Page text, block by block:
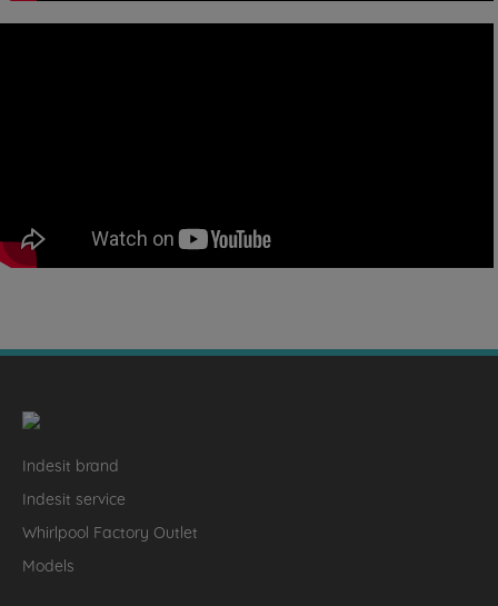
Indesit brand
Indesit service
Whirlpool Factory Outlet
Models